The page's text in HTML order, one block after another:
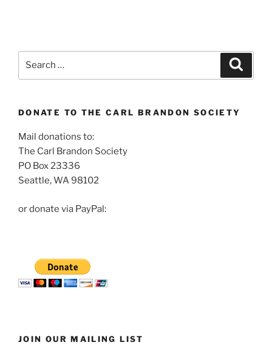
DONATE TO THE CARL BRANDON SOCIETY
Mail donations to:
The Carl Brandon Society
PO Box 23336
Seattle, WA 98102
or donate via PayPal:
JOIN OUR MAILING LIST